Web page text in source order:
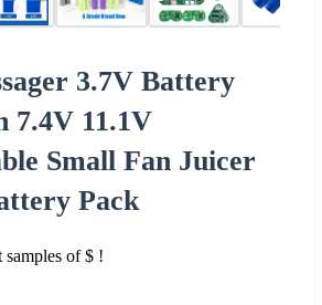
3.7V Battery
7.4V 11.1V
Small Fan Juicer
Pack
of $ !